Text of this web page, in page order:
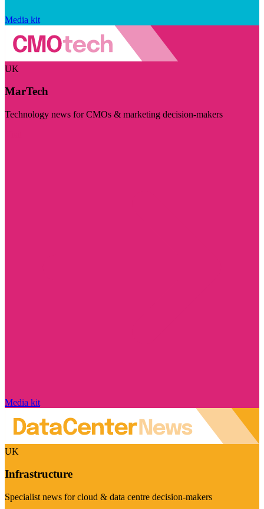
Media kit
UK
MarTech
Technology news for CMOs & marketing decision-makers
Media kit
UK
Infrastructure
Specialist news for cloud & data centre decision-makers